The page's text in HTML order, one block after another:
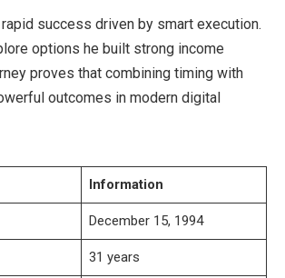
success driven by smart execution.
options he built strong income
proves that combining timing with
outcomes in modern digital
Information
December 15, 1994
31 years